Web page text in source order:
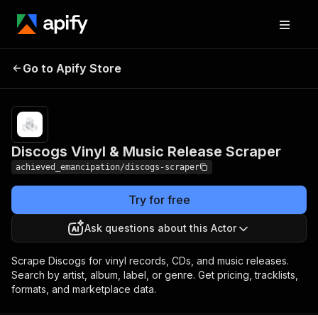
Discogs Vinyl & Music
Go to Apify Store
Discogs Vinyl & Music Release Scraper
achieved_emancipation/discogs-scraper
Try for free
Ask questions about this Actor
Scrape Discogs for vinyl records, CDs, and music releases.
Search by artist, album, label, or genre. Get pricing, tracklists,
formats, and marketplace data.